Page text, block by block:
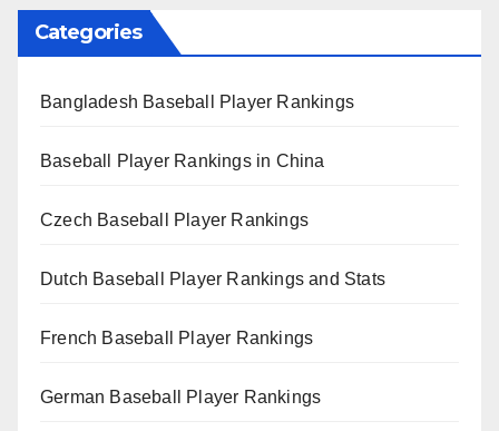
Categories
Bangladesh Baseball Player Rankings
Baseball Player Rankings in China
Czech Baseball Player Rankings
Dutch Baseball Player Rankings and Stats
French Baseball Player Rankings
German Baseball Player Rankings